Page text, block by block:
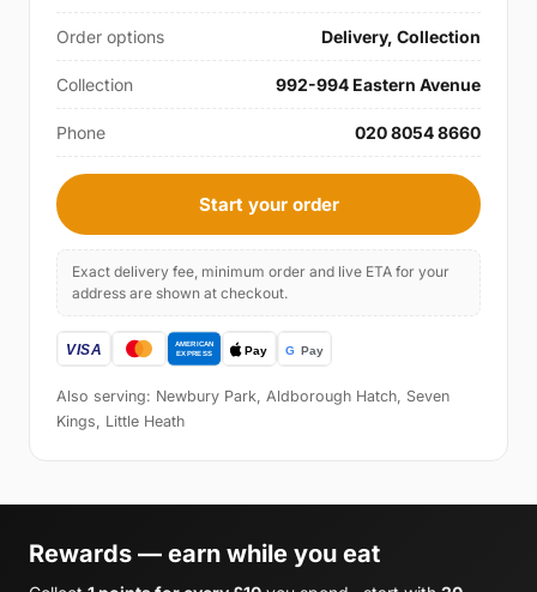
Order options Delivery, Collection
Collection 992-994 Eastern Avenue
Phone 020 8054 8660
Start your order
Exact delivery fee, minimum order and live ETA for your
address are shown at checkout.
Also serving: Newbury Park, Aldborough Hatch, Seven
Kings, Little Heath
Rewards — earn while you eat